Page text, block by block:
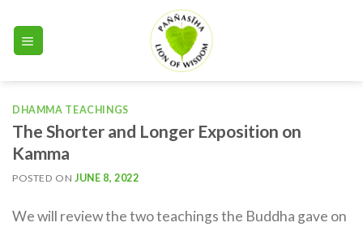
content
DHAMMA TEACHINGS
The Shorter and Longer Exposition on
Kamma
POSTED ONJUNE 8, 2022
We will review the two teachings the Buddha gave on